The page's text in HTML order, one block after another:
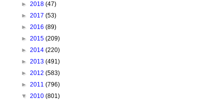
► 2018 (47)
► 2017 (53)
► 2016 (89)
► 2015 (209)
► 2014 (220)
► 2013 (491)
► 2012 (583)
► 2011 (796)
▼ 2010 (801)